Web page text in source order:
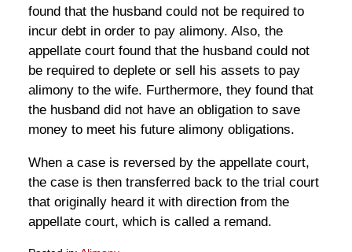
found that the husband could not be required to
incur debt in order to pay alimony. Also, the
appellate court found that the husband could not
be required to deplete or sell his assets to pay
alimony to the wife. Furthermore, they found that
the husband did not have an obligation to save
money to meet his future alimony obligations.
When a case is reversed by the appellate court,
the case is then transferred back to the trial court
that originally heard it with direction from the
appellate court, which is called a remand.